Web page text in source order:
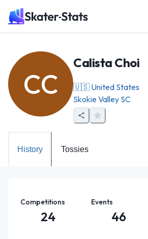
CC
Calista Choi
🇺🇸 United States
Skokie Valley SC
History Tossies
Competitions
24
Events
46